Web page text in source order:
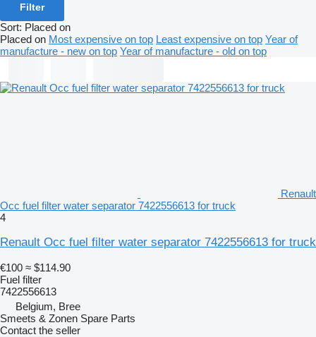
Filter
Sort: Placed on
Placed on Most expensive on top Least expensive on top Year of
manufacture - new on top Year of manufacture - old on top
Renault
Occ fuel filter water separator 7422556613 for truck
4
Renault Occ fuel filter water separator 7422556613 for truck
€100 ≈ $114.90
Fuel filter
7422556613
Belgium, Bree
Smeets & Zonen Spare Parts
Contact the seller